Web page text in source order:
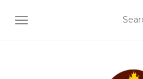
TOGGLE NAVIGATION